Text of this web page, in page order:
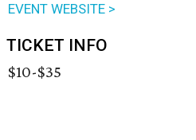
EVENT WEBSITE >
TICKET INFO
$10-$35